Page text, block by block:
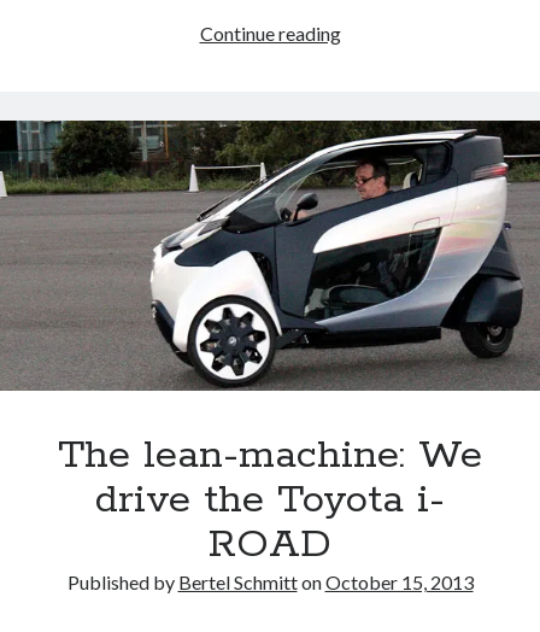
Continue readingWe
2015
fuel
cell
car,
and
we
talk
to
its
father
The lean-machine: We
drive the Toyota i-
ROAD
Published by Bertel SchmittonOctober 15, 2013